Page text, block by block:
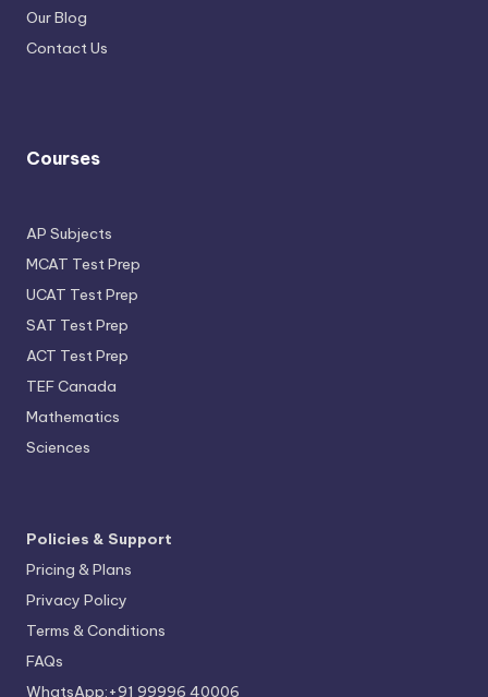
Our Blog
Contact Us
Courses
AP Subjects
MCAT Test Prep
UCAT Test Prep
SAT Test Prep
ACT Test Prep
TEF Canada
Mathematics
Sciences
Policies & Support
Pricing & Plans
Privacy Policy
Terms & Conditions
FAQs
WhatsApp:+91 99996 40006